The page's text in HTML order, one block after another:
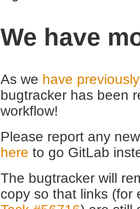
We have
As we have
bugtracker has been
workflow!
Please report any
here to go GitLab
The bugtracker will
copy so that links (for